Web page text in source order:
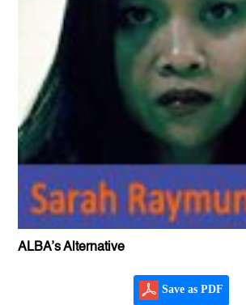
ALBA’s Alternative
Save as PDF